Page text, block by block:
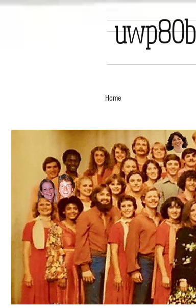
uwp80b
Home